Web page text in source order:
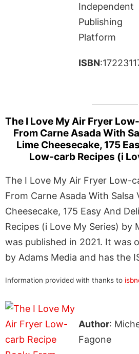
Independent
Publishing
Platform
ISBN
The I Love My Air Fryer
From Carne Asada With
Lime Cheesecake, 175
Low-carb Recipes (i
The I Love My Air Fryer Low-
From Carne Asada With Salsa
Cheesecake, 175 Easy And
Recipes (i Love My Series) by
was published in 2021. It was
by Adams Media and has the
Information provided with thanks to
Author:
Fagone